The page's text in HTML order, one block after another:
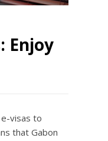
Enjoy
visas to
that Gabon